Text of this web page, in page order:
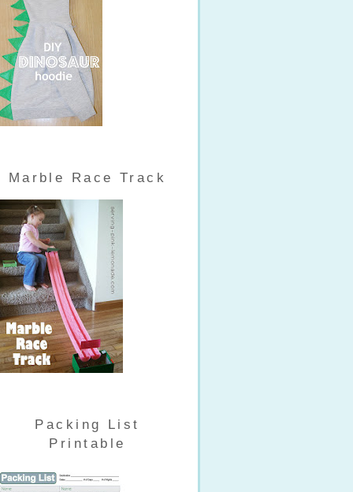
Marble Race Track
Packing List
Printable